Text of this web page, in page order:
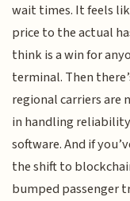
wait times. It feels
price to the actual
think is a win for
terminal. Then
regional carriers are
in handling
software. And if
the shift to
bumped passenger